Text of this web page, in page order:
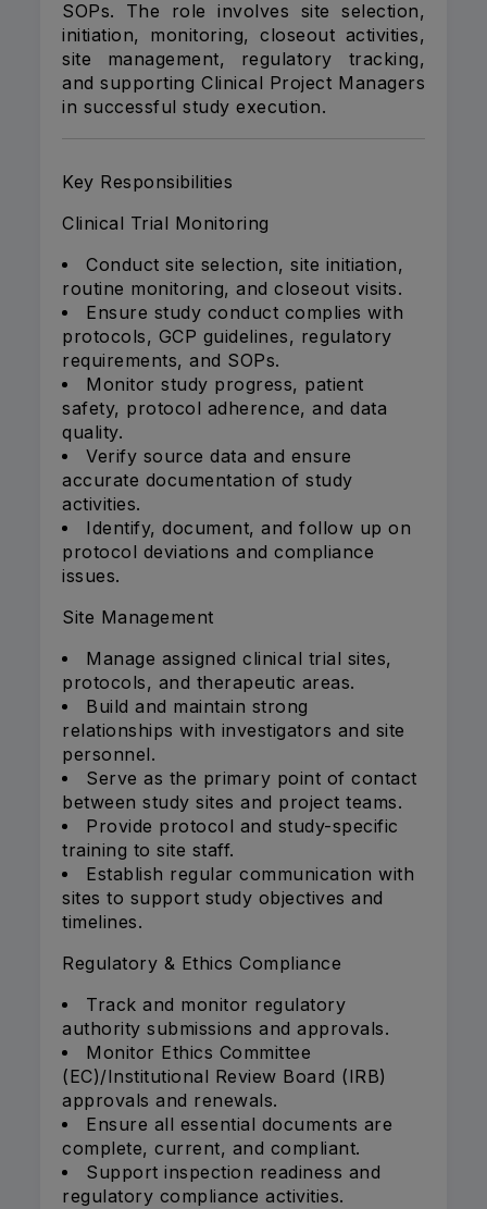
SOPs. The role involves site selection,
initiation, monitoring, closeout activities,
site management, regulatory tracking,
and supporting Clinical Project Managers
in successful study execution.
Key Responsibilities
Clinical Trial Monitoring
Conduct site selection, site initiation,
routine monitoring, and closeout visits.
Ensure study conduct complies with
protocols, GCP guidelines, regulatory
requirements, and SOPs.
Monitor study progress, patient
safety, protocol adherence, and data
quality.
Verify source data and ensure
accurate documentation of study
activities.
Identify, document, and follow up on
protocol deviations and compliance
issues.
Site Management
Manage assigned clinical trial sites,
protocols, and therapeutic areas.
Build and maintain strong
relationships with investigators and site
personnel.
Serve as the primary point of contact
between study sites and project teams.
Provide protocol and study-specific
training to site staff.
Establish regular communication with
sites to support study objectives and
timelines.
Regulatory & Ethics Compliance
Track and monitor regulatory
authority submissions and approvals.
Monitor Ethics Committee
(EC)/Institutional Review Board (IRB)
approvals and renewals.
Ensure all essential documents are
complete, current, and compliant.
Support inspection readiness and
regulatory compliance activities.